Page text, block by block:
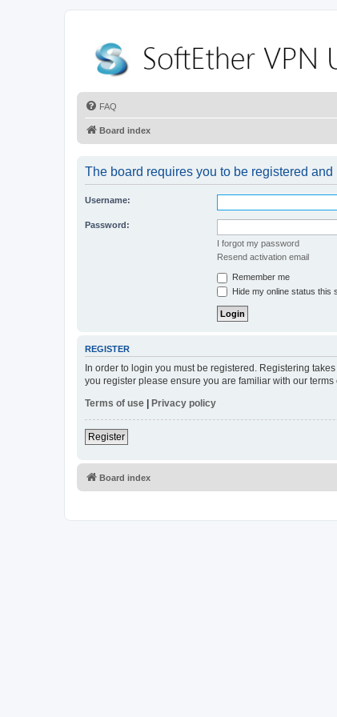
FAQ
Board index
The board requires you to be registered
Username:
Password:
I forgot my password
Resend activation email
Remember me
Hide my online status this
REGISTER
In order to login you must be registered. Registering
you register please ensure you are familiar with our
Terms of use | Privacy policy
Register
Board index